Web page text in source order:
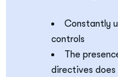
Constantly
controls
The
directives